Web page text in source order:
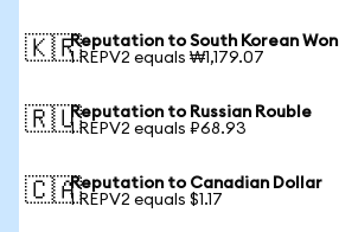
🇰🇷Reputation to South Korean Won
1 REPV2 equals ₩1,179.07
🇷🇺Reputation to Russian Rouble
1 REPV2 equals ₽68.93
🇨🇦Reputation to Canadian Dollar
1 REPV2 equals $1.17